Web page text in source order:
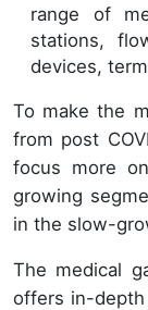
range of
stations,
devices,
To make the
from post
focus more
growing
in the slow-
The medical
offers in-